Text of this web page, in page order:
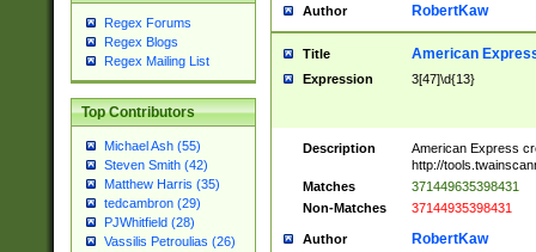
Regex Forums
Regex Blogs
Regex Mailing List
Top Contributors
Michael Ash (55)
Steven Smith (42)
Matthew Harris (35)
tedcambron (29)
PJWhitfield (28)
Vassilis Petroulias (26)
Author RobertKaw
Title American
Expression 3[47]\d{13}
Description
American Express
http://
Matches
371449635398431
Non-Matches
37144935398431
Author RobertKaw